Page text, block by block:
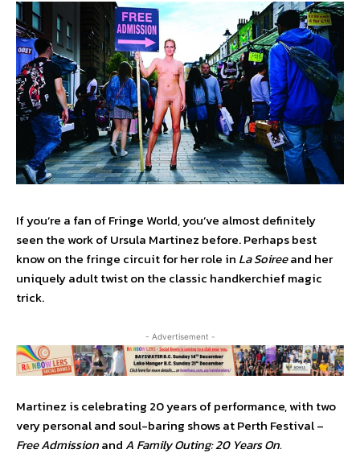
If you’re a fan of Fringe World, you’ve almost definitely
seen the work of Ursula Martinez before. Perhaps best
know on the fringe circuit for her role in La Soireeand her
uniquely adult twist on the classic handkerchief magic
trick.
- Advertisement -
Martinez is celebrating 20 years of performance, with two
very personal and soul-baring shows at Perth Festival –
Free Admissionand A Family Outing: 20 Years On.